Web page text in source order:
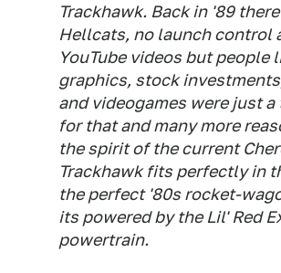
Trackhawk. Back in '89
Hellcats, no launch control
YouTube videos but people
graphics, stock
and videogames were just a
for that and many more
the spirit of the current
Trackhawk fits perfectly in
the perfect '80s rocket-
its powered by the Lil' Red
powertrain.